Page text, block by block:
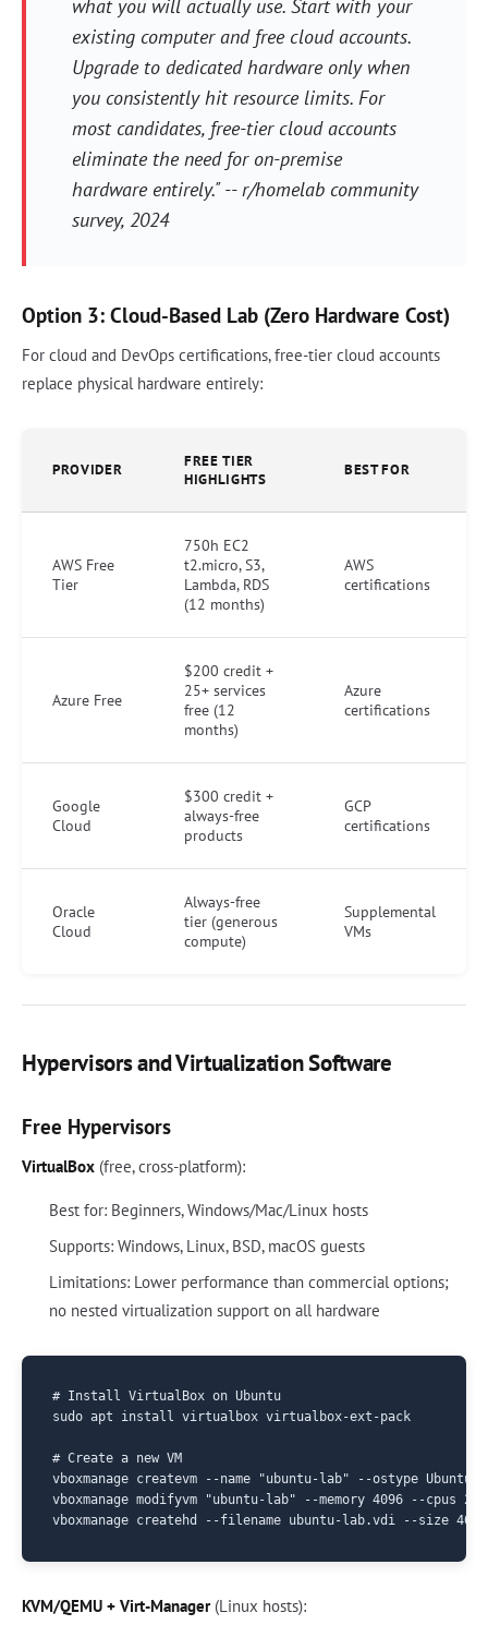
what you will actually use. Start with your
existing computer and free cloud accounts.
Upgrade to dedicated hardware only when
you consistently hit resource limits. For
most candidates, free-tier cloud accounts
eliminate the need for on-premise
hardware entirely." -- r/homelab community
survey, 2024
Option 3: Cloud-Based Lab (Zero Hardware Cost)
For cloud and DevOps certifications, free-tier cloud accounts
replace physical hardware entirely:
PROVIDER
FREE TIER
HIGHLIGHTS
BEST FOR
AWS Free
Tier
750h EC2
t2.micro, S3,
Lambda, RDS
(12 months)
AWS
certifications
Azure Free
$200 credit +
25+ services
free (12
months)
Azure
certifications
Google
Cloud
$300 credit +
always-free
products
GCP
certifications
Oracle
Cloud
Always-free
tier (generous
compute)
Supplemental
VMs
Hypervisors and Virtualization Software
Free Hypervisors
VirtualBox (free, cross-platform):
Best for: Beginners, Windows/Mac/Linux hosts
Supports: Windows, Linux, BSD, macOS guests
Limitations: Lower performance than commercial options;
no nested virtualization support on all hardware
# Install VirtualBox on Ubuntu
sudo apt install virtualbox virtualbox-ext-pack
# Create a new VM
vboxmanage createvm --name "ubuntu-lab" --ostype
vboxmanage modifyvm "ubuntu-lab" --memory 4096 --cpus 2
KVM/QEMU + Virt-Manager(Linux hosts):